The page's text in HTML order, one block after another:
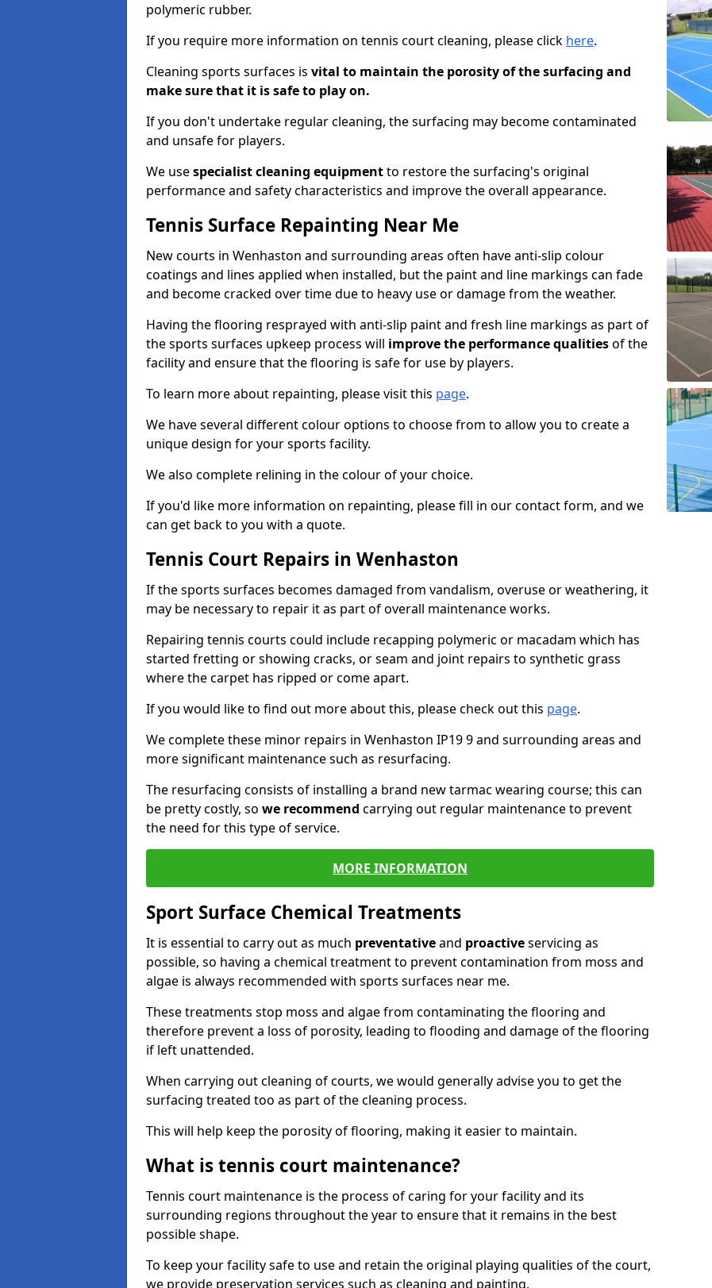
polymeric rubber.
If you require more information on tennis court cleaning, please click here.
Cleaning sports surfaces is vital to maintain the porosity of the surfacing and
make sure that it is safe to play on.
If you don't undertake regular cleaning, the surfacing may become contaminated
and unsafe for players.
We usespecialist cleaning equipmentto restore the surfacing's original
performance and safety characteristics and improve the overall appearance.
Tennis Surface Repainting Near Me
New courts in Wenhaston and surrounding areas often have anti-slip colour
coatings and lines applied when installed, but the paint and line markings can fade
and become cracked over time due to heavy use or damage from the weather.
Having the flooring resprayed with anti-slip paint and fresh line markings as part of
the sports surfaces upkeep process will improve the performance qualitiesof the
facility and ensure that the flooring is safe for use by players.
To learn more about repainting, please visit this page.
We have several different colour options to choose from to allow you to create a
unique design for your sports facility.
We also complete relining in the colour of your choice.
If you'd like more information on repainting, please fill in our contact form, and we
can get back to you with a quote.
Tennis Court Repairs in Wenhaston
If the sports surfaces becomes damaged from vandalism, overuse or weathering, it
may be necessary to repair it as part of overall maintenance works.
Repairing tennis courts could include recapping polymeric or macadam which has
started fretting or showing cracks, or seam and joint repairs to synthetic grass
where the carpet has ripped or come apart.
If you would like to find out more about this, please check out this page.
We complete these minor repairs in Wenhaston IP19 9 and surrounding areas and
more significant maintenance such as resurfacing.
The resurfacing consists of installing a brand new tarmac wearing course; this can
be pretty costly, so we recommend carrying out regular maintenance to prevent
the need for this type of service.
MORE INFORMATION
Sport Surface Chemical Treatments
It is essential to carry out as much preventativeand proactiveservicing as
possible, so having a chemical treatment to prevent contamination from moss and
algae is always recommended with sports surfaces near me.
These treatments stop moss and algae from contaminating the flooring and
therefore prevent a loss of porosity, leading to flooding and damage of the flooring
if left unattended.
When carrying out cleaning of courts, we would generally advise you to get the
surfacing treated too as part of the cleaning process.
This will help keep the porosity of flooring, making it easier to maintain.
What is tennis court maintenance?
Tennis court maintenance is the process of caring for your facility and its
surrounding regions throughout the year to ensure that it remains in the best
possible shape.
To keep your facility safe to use and retain the original playing qualities of the court,
we provide preservation services such as cleaning and painting.